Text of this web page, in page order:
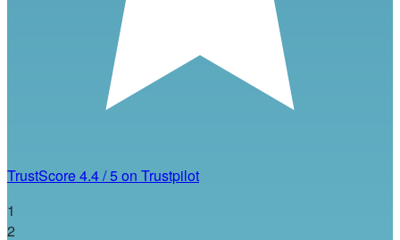
TrustScore4.4/5on Trustpilot
1
2